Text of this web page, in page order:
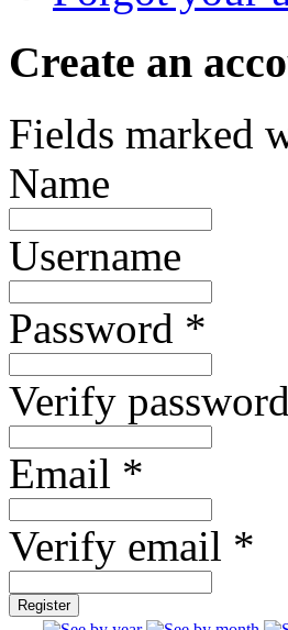
Create an
Fields marked
Name
Username
Password *
Verify
Email *
Verify email *
Register